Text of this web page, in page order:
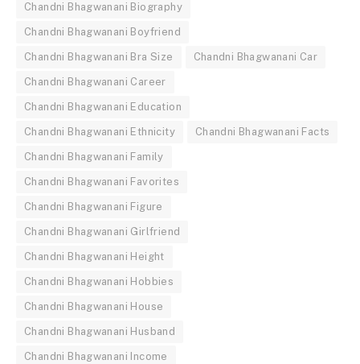
Chandni Bhagwanani Biography
Chandni Bhagwanani Boyfriend
Chandni Bhagwanani Bra Size Chandni Bhagwanani Car
Chandni Bhagwanani Career
Chandni Bhagwanani Education
Chandni Bhagwanani Ethnicity Chandni Bhagwanani Facts
Chandni Bhagwanani Family
Chandni Bhagwanani Favorites
Chandni Bhagwanani Figure
Chandni Bhagwanani Girlfriend
Chandni Bhagwanani Height
Chandni Bhagwanani Hobbies
Chandni Bhagwanani House
Chandni Bhagwanani Husband
Chandni Bhagwanani Income